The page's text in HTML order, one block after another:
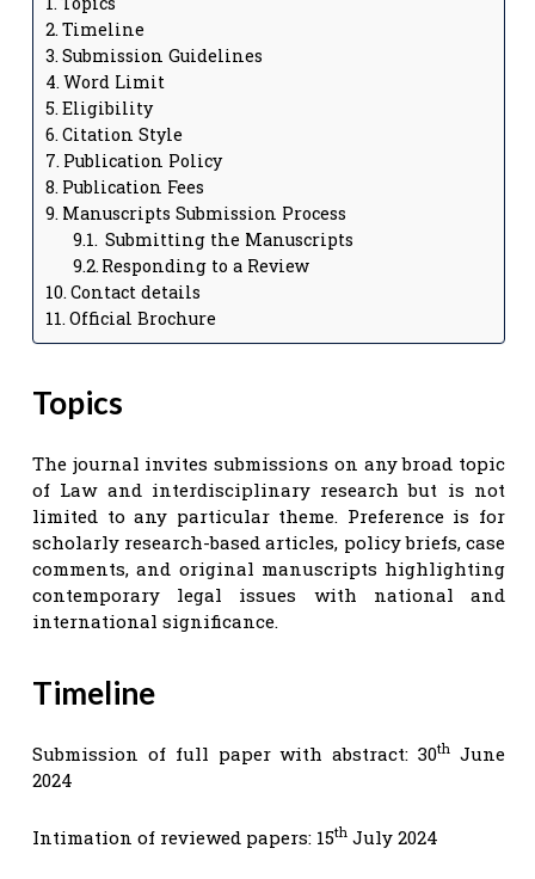
Timeline
Submission Guidelines
Word Limit
Eligibility
Citation Style
Publication Policy
Publication Fees
Manuscripts Submission Process
Submitting the Manuscripts
Responding to a Review
Contact details
Official Brochure
Topics
The journal invites submissions on any broad topic
of Law and interdisciplinary research but is not
limited to any particular theme. Preference is for
scholarly research-based articles, policy briefs, case
comments, and original manuscripts highlighting
contemporary legal issues with national and
international significance.
Timeline
Submission of full paper with abstract: 30th June
2024
Intimation of reviewed papers: 15th July 2024